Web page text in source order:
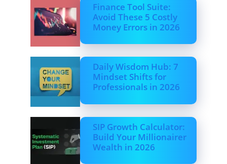
Finance Tool Suite:
Avoid These 5 Costly
Money Errors in 2026
Daily Wisdom Hub: 7
Mindset Shifts for
Professionals in 2026
SIP Growth Calculator:
Build Your Millionairer
Wealth in 2026